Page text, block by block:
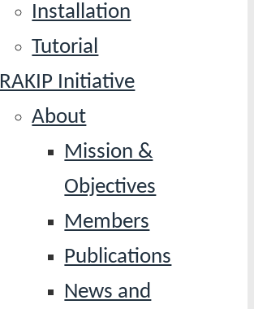
Installation
Tutorial
RAKIP Initiative
About
Mission &
Objectives
Members
Publications
News and